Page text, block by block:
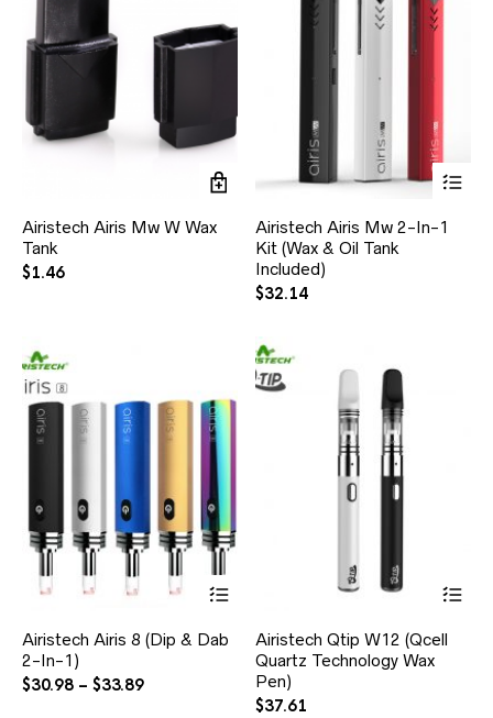
Airistech Airis Mw W Wax
Tank
$1.46
Airistech Airis Mw 2-In-1
Kit (Wax & Oil Tank
Included)
$32.14
Airistech Airis 8 (Dip & Dab
2-In-1)
$30.98 – $33.89
Airistech Qtip W12 (Qcell
Quartz Technology Wax
Pen)
$37.61